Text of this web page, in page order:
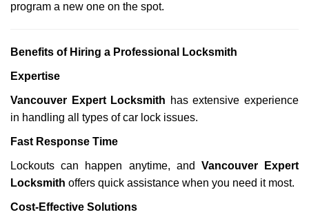
program a new one on the spot.
Benefits of Hiring a Professional Locksmith
Expertise
Vancouver Expert Locksmith has extensive experience
in handling all types of car lock issues.
Fast Response Time
Lockouts can happen anytime, and Vancouver Expert
Locksmith offers quick assistance when you need it most.
Cost-Effective Solutions